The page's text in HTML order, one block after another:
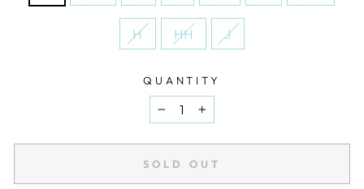
H HH J
QUANTITY
− +
SOLD OUT